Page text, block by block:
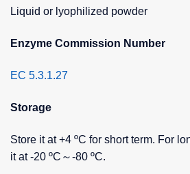
Liquid or lyophilized powder
Enzyme Commission Number
EC 5.3.1.27
Storage
Store it at +4 ºC for short term. For
it at -20 ºC～-80 ºC.